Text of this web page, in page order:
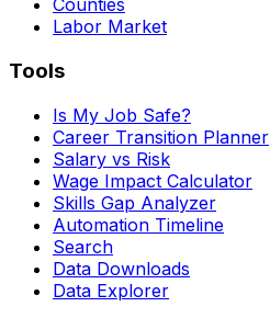
Counties
Labor Market
Tools
Is My Job Safe?
Career Transition Planner
Salary vs Risk
Wage Impact Calculator
Skills Gap Analyzer
Automation Timeline
Search
Data Downloads
Data Explorer